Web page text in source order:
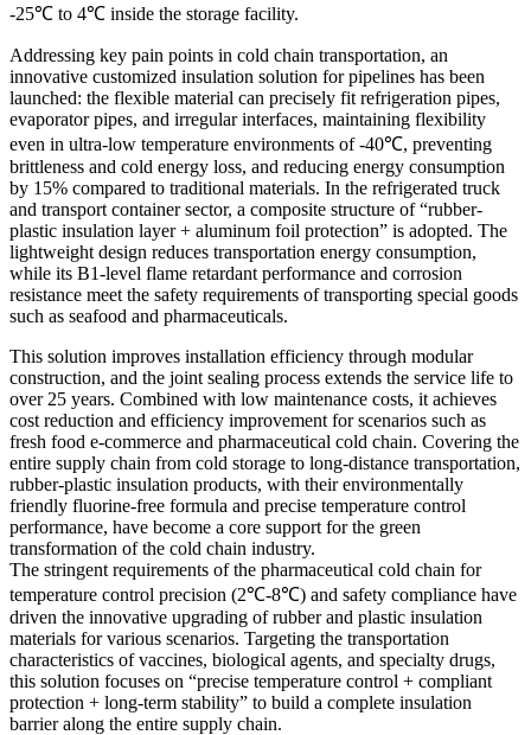
-25℃ to 4℃ inside the storage facility.
Addressing key pain points in cold chain transportation, an
innovative customized insulation solution for pipelines has been
launched: the flexible material can precisely fit refrigeration pipes,
evaporator pipes, and irregular interfaces, maintaining flexibility
even in ultra-low temperature environments of -40℃, preventing
brittleness and cold energy loss, and reducing energy consumption
by 15% compared to traditional materials. In the refrigerated truck
and transport container sector, a composite structure of “rubber-
plastic insulation layer + aluminum foil protection” is adopted. The
lightweight design reduces transportation energy consumption,
while its B1-level flame retardant performance and corrosion
resistance meet the safety requirements of transporting special goods
such as seafood and pharmaceuticals.
This solution improves installation efficiency through modular
construction, and the joint sealing process extends the service life to
over 25 years. Combined with low maintenance costs, it achieves
cost reduction and efficiency improvement for scenarios such as
fresh food e-commerce and pharmaceutical cold chain. Covering the
entire supply chain from cold storage to long-distance transportation,
rubber-plastic insulation products, with their environmentally
friendly fluorine-free formula and precise temperature control
performance, have become a core support for the green
transformation of the cold chain industry.
The stringent requirements of the pharmaceutical cold chain for
temperature control precision (2℃-8℃) and safety compliance have
driven the innovative upgrading of rubber and plastic insulation
materials for various scenarios. Targeting the transportation
characteristics of vaccines, biological agents, and specialty drugs,
this solution focuses on “precise temperature control + compliant
protection + long-term stability” to build a complete insulation
barrier along the entire supply chain.